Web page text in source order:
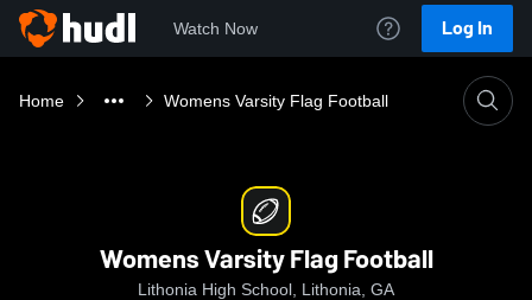
Watch Now Log In
Home Womens Varsity Flag Football
Womens Varsity Flag Football
Lithonia High School, Lithonia, GA